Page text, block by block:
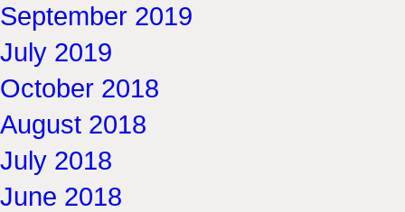
September 2019
July 2019
October 2018
August 2018
July 2018
June 2018